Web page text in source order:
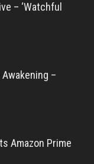
– ‘Watchful
–
Amazon Prime